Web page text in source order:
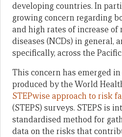
developing countries. In
growing concern regarding
and high rates of increase of
diseases (NCDs) in general,
specifically, across the
This concern has emerged
produced by the World
STEPwise approach to risk
(STEPS) surveys. STEPS is
standardised method for
data on the risks that